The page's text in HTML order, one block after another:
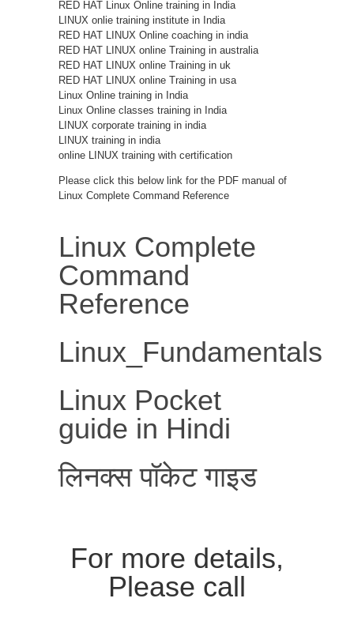
RED HAT Linux Online training in India
LINUX onlie training institute in India
RED HAT LINUX Online coaching in india
RED HAT LINUX online Training in australia
RED HAT LINUX online Training in uk
RED HAT LINUX online Training in usa
Linux Online training in India
Linux Online classes training in India
LINUX corporate training in india
LINUX training in india
online LINUX training with certification
Please click this below link for the PDF manual of
Linux Complete Command Reference
Linux Complete
Command
Reference
Linux_Fundamentals
Linux Pocket
guide in Hindi
लिनक्स पॉकेट गाइड
For more details,
Please call